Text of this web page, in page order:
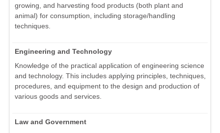
growing, and harvesting food products (both plant and
animal) for consumption, including storage/handling
techniques.
Engineering and Technology
Knowledge of the practical application of engineering science
and technology. This includes applying principles, techniques,
procedures, and equipment to the design and production of
various goods and services.
Law and Government